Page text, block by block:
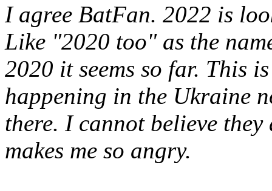
I agree BatFan. 2022 is
Like "2020 too" as the
2020 it seems so far. This
happening in the Ukraine
there. I cannot believe
makes me so angry.